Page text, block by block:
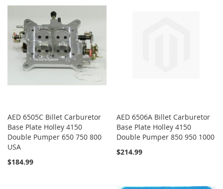
AED 6505C Billet Carburetor
Base Plate Holley 4150
Double Pumper 650 750 800
USA
$184.99
AED 6506A Billet Carburetor
Base Plate Holley 4150
Double Pumper 850 950 1000
$214.99